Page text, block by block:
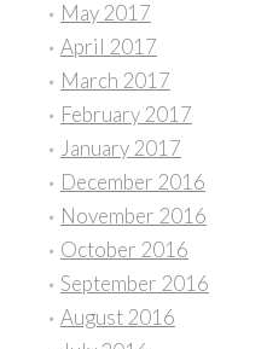
May 2017
April 2017
March 2017
February 2017
January 2017
December 2016
November 2016
October 2016
September 2016
August 2016